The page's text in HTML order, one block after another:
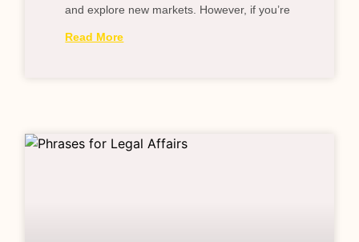
and explore new markets. However, if you’re
Read More